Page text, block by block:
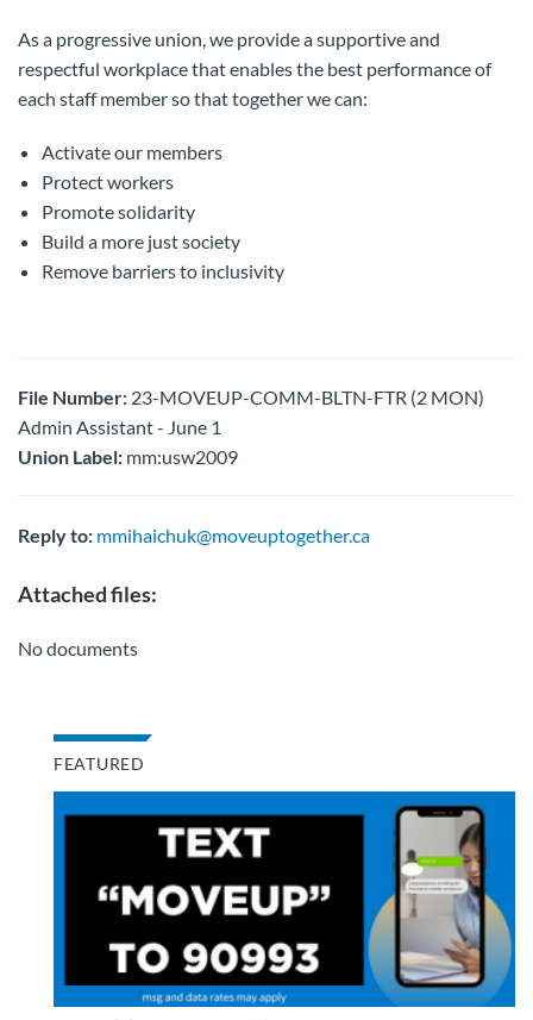
As a progressive union, we provide a supportive and
respectful workplace that enables the best performance of
each staff member so that together we can:
Activate our members
Protect workers
Promote solidarity
Build a more just society
Remove barriers to inclusivity
File Number: 23-MOVEUP-COMM-BLTN-FTR (2 MON)
Admin Assistant - June 1
Union Label: mm:usw2009
Reply to: mmihaichuk@moveuptogether.ca
Attached files:
No documents
FEATURED